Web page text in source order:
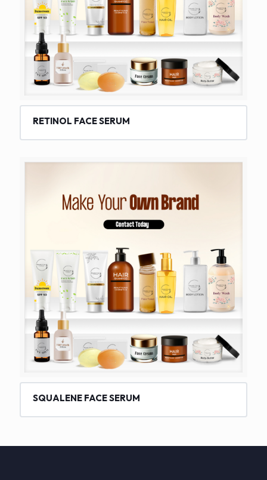
RETINOL FACE SERUM
SQUALENE FACE SERUM